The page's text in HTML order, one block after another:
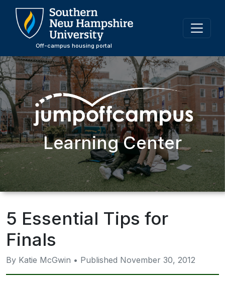
Skip
Off-campus housing portal
Learning Center
5 Essential Tips for
Finals
By Katie McGwin • Published November 30, 2012